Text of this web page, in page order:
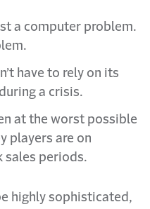
a computer problem.
have to rely on its
a crisis.
at the worst possible
players are on
sales periods.
highly sophisticated,